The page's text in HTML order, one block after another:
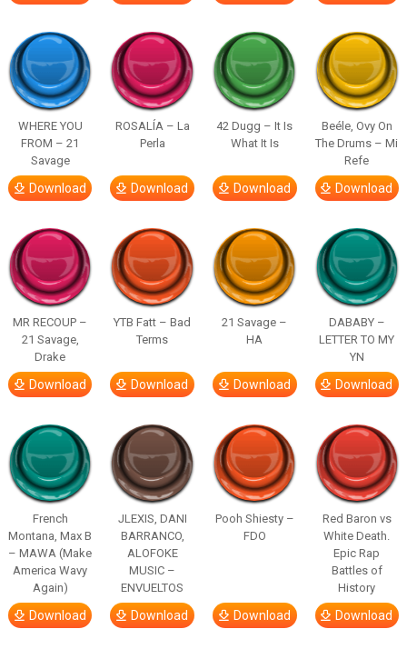
WHERE YOU
FROM – 21
Savage
Download
ROSALÍA – La
Perla
Download
42 Dugg – It Is
What It Is
Download
Beéle, Ovy On
The Drums – Mi
Refe
Download
MR RECOUP –
21 Savage,
Drake
Download
YTB Fatt – Bad
Terms
Download
21 Savage –
HA
Download
DABABY –
LETTER TO MY
YN
Download
French
Montana, Max B
– MAWA (Make
America Wavy
Again)
Download
JLEXIS, DANI
BARRANCO,
ALOFOKE
MUSIC –
ENVUELTOS
Download
Pooh Shiesty –
FDO
Download
Red Baron vs
White Death.
Epic Rap
Battles of
History
Download